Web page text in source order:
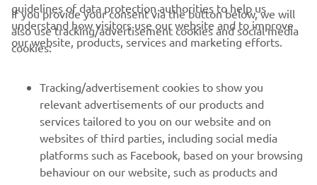
CORPORATE
MORE YAMAHA
SUPPORT
guidelines of data protection authorities to help us
understand how visitors use our website and to improve
our website, products, services and marketing efforts.
If you provide your consent via the button below, we will
also use tracking/advertisement cookies and social media
cookies:
Tracking/advertisement cookies to show you
relevant advertisements of our products and
services tailored to you on our website and on
websites of third parties, including social media
platforms such as Facebook, based on your browsing
behaviour on our website, such as products and